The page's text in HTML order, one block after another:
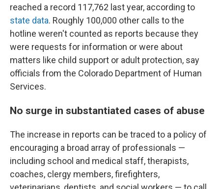
reached a record 117,762 last year, according to
state data. Roughly 100,000 other calls to the
hotline weren't counted as reports because they
were requests for information or were about
matters like child support or adult protection, say
officials from the Colorado Department of Human
Services.
No surge in substantiated cases of abuse
The increase in reports can be traced to a policy of
encouraging a broad array of professionals —
including school and medical staff, therapists,
coaches, clergy members, firefighters,